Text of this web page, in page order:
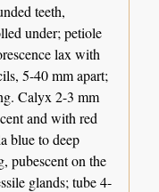
teeth,
under; petiole
lax with
5-40 mm apart;
Calyx 2-3 mm
and with red
blue to deep
pubescent on the
glands; tube 4-